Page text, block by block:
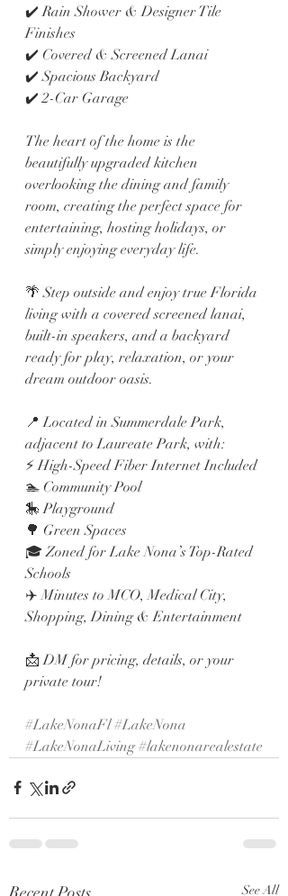
✔️ Rain Shower & Designer Tile
Finishes
✔️ Covered & Screened Lanai
✔️ Spacious Backyard
✔️ 2-Car Garage
The heart of the home is the
beautifully upgraded kitchen
overlooking the dining and family
room, creating the perfect space for
entertaining, hosting holidays, or
simply enjoying everyday life.
🌴 Step outside and enjoy true Florida
living with a covered screened lanai,
built-in speakers, and a backyard
ready for play, relaxation, or your
dream outdoor oasis.
📍 Located in Summerdale Park,
adjacent to Laureate Park, with:
⚡ High-Speed Fiber Internet Included
🏊 Community Pool
🎠 Playground
🌳 Green Spaces
🎓 Zoned for Lake Nona’s Top-Rated
Schools
✈️ Minutes to MCO, Medical City,
Shopping, Dining & Entertainment
📩 DM for pricing, details, or your
private tour!
#LakeNonaFl #LakeNona
#LakeNonaLiving #lakenonarealestate
Recent Posts See All